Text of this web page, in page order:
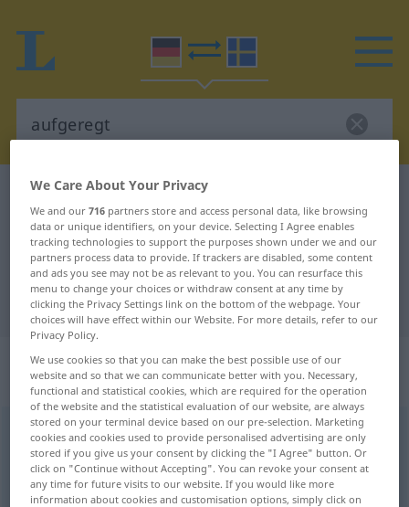
German-Swedish dictionary
German-Swedish translation for
"aufgeregt"
"aufgeregt" Swedish translation
„aufgeregt“: Adjektiv,
Eigenschaftswort
aufgeregtadj
Overview of all translations
(For more details, click/tap on the translation)
We Care About Your Privacy
We and our716 partners store and access personal data, like browsing
data or unique identifiers, on your device. Selecting I Agree enables
tracking technologies to support the purposes shown under we and our
partners process data to provide. If trackers are disabled, some content
and ads you see may not be as relevant to you. You can resurface this
menu to change your choices or withdraw consent at any time by
clicking the Privacy Settings link on the bottom of the webpage. Your
choices will have effect within our Website. For more details, refer to our
Privacy Policy.
We use cookies so that you can make the best possible use of our
website and so that we can communicate better with you. Necessary,
functional and statistical cookies, which are required for the operation
of the website and the statistical evaluation of our website, are always
stored on your terminal device based on our pre-selection. Marketing
cookies and cookies used to provide personalised advertising are only
stored if you give us your consent by clicking the "I Agree" button. Or
click on "Continue without Accepting". You can revoke your consent at
any time for future visits to our website. If you would like more
information about cookies and customisation options, simply click on